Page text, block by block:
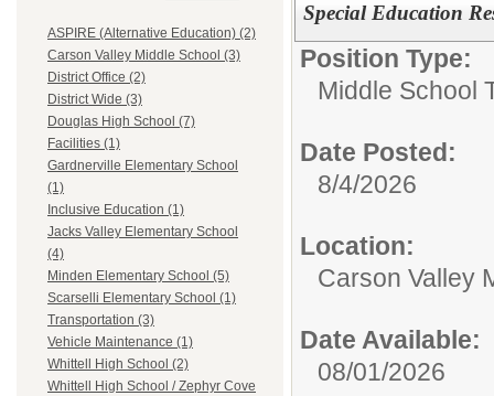
ASPIRE (Alternative Education) (2)
Carson Valley Middle School (3)
District Office (2)
District Wide (3)
Douglas High School (7)
Facilities (1)
Gardnerville Elementary School
(1)
Inclusive Education (1)
Jacks Valley Elementary School
(4)
Minden Elementary School (5)
Scarselli Elementary School (1)
Transportation (3)
Vehicle Maintenance (1)
Whittell High School (2)
Whittell High School / Zephyr Cove
Special Education
Position Type:
Middle School
Date Posted:
8/4/2026
Location:
Carson Valley
Date Available:
08/01/2026